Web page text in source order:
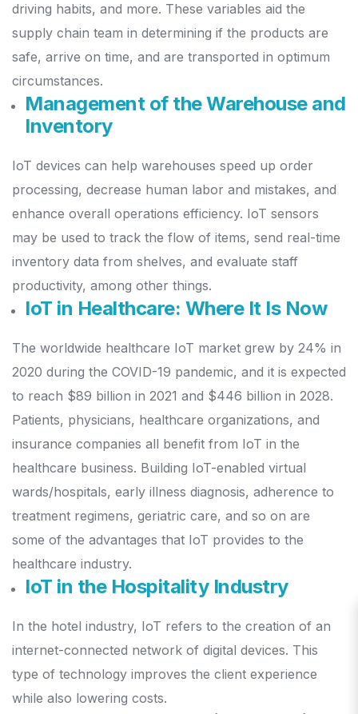
driving habits, and more. These variables aid the
supply chain team in determining if the products are
safe, arrive on time, and are transported in optimum
circumstances.
Management of the Warehouse and
Inventory
IoT devices can help warehouses speed up order
processing, decrease human labor and mistakes, and
enhance overall operations efficiency. IoT sensors
may be used to track the flow of items, send real-time
inventory data from shelves, and evaluate staff
productivity, among other things.
IoT in Healthcare: Where It Is Now
The worldwide healthcare IoT market grew by 24% in
2020 during the COVID-19 pandemic, and it is expected
to reach $89 billion in 2021 and $446 billion in 2028.
Patients, physicians, healthcare organizations, and
insurance companies all benefit from IoT in the
healthcare business. Building IoT-enabled virtual
wards/hospitals, early illness diagnosis, adherence to
treatment regimens, geriatric care, and so on are
some of the advantages that IoT provides to the
healthcare industry.
IoT in the Hospitality Industry
In the hotel industry, IoT refers to the creation of an
internet-connected network of digital devices. This
type of technology improves the client experience
while also lowering costs.